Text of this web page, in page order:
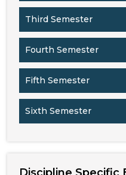
Third Semester
Fourth Semester
Fifth Semester
Sixth Semester